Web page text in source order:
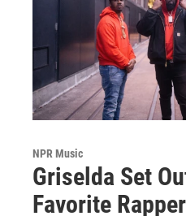
NPR Music
Griselda Set
Favorite